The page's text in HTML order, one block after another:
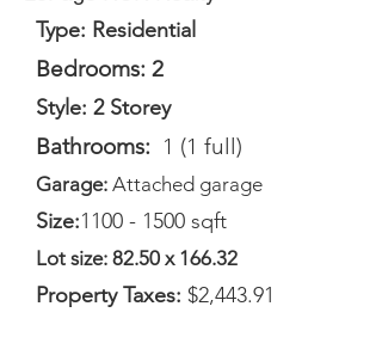
Type: Residential
Bedrooms: 2
Style: 2 Storey
Bathrooms: 1 (1 full)
Garage: Attached garage
Size:1100 - 1500 sqft
Lot size: 82.50 x 166.32
Property Taxes: $2,443.91